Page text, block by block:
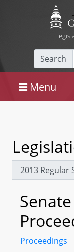
Search
Menu
Proceedings